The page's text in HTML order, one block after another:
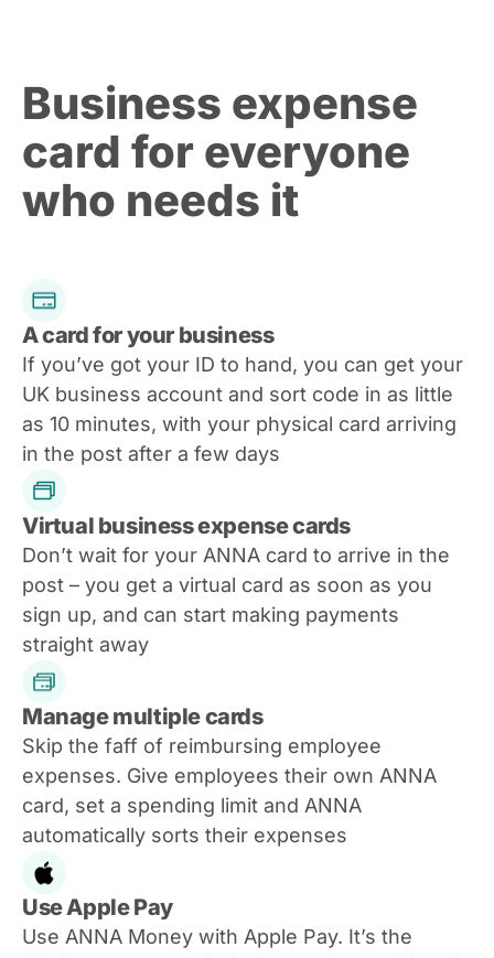
Business expense
card for everyone
who needs it
A card for your business
If you’ve got your ID to hand, you can get your
UK business account and sort code in as little
as 10 minutes, with your physical card arriving
in the post after a few days
Virtual business expense cards
Don’t wait for your ANNA card to arrive in the
post – you get a virtual card as soon as you
sign up, and can start making payments
straight away
Manage multiple cards
Skip the faff of reimbursing employee
expenses. Give employees their own ANNA
card, set a spending limit and ANNA
automatically sorts their expenses
Use Apple Pay
Use ANNA Money with Apple Pay. It’s the